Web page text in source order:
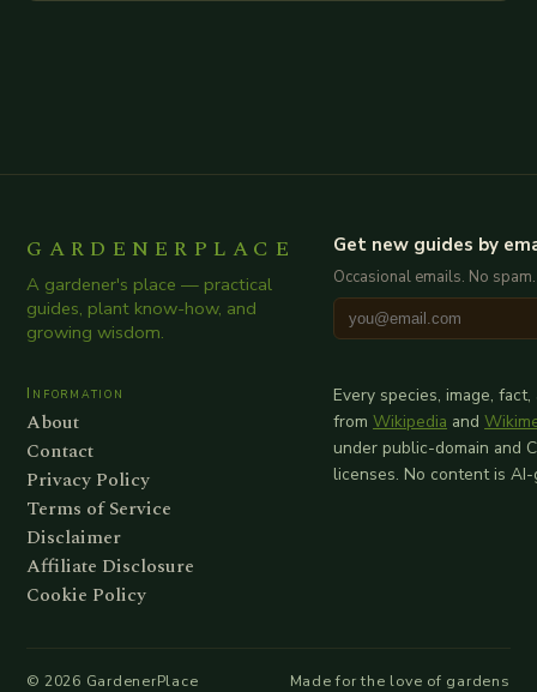
GARDENERPLACE
A gardener's place — practical
guides, plant know-how, and
growing wisdom.
Get new guides by
Occasional emails. No
Information
About
Contact
Privacy Policy
Terms of Service
Disclaimer
Affiliate Disclosure
Cookie Policy
Every species, image,
from Wikipedia and
under public-domain and
licenses. No content is
© 2026 GardenerPlace Made for the love of gardens